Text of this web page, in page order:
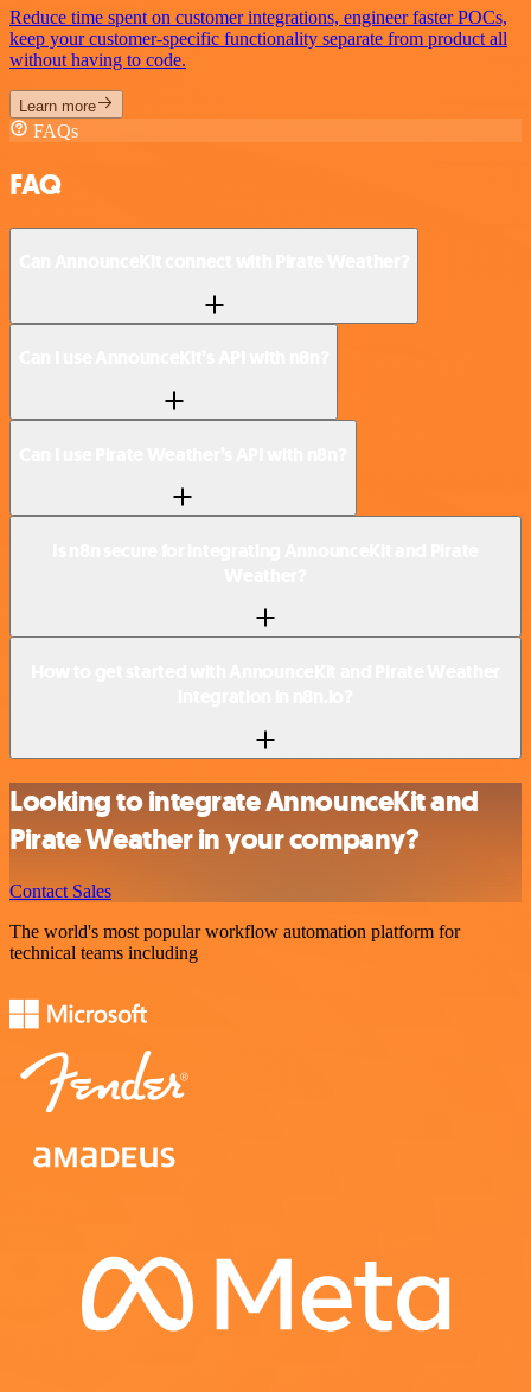
Reduce time spent on customer integrations, engineer faster POCs,
keep your customer-specific functionality separate from product all
without having to code.
Learn more
FAQs
FAQ
Looking to integrate AnnounceKit and
Pirate Weather in your company?
Contact Sales
The world's most popular workflow automation platform for
technical teams including